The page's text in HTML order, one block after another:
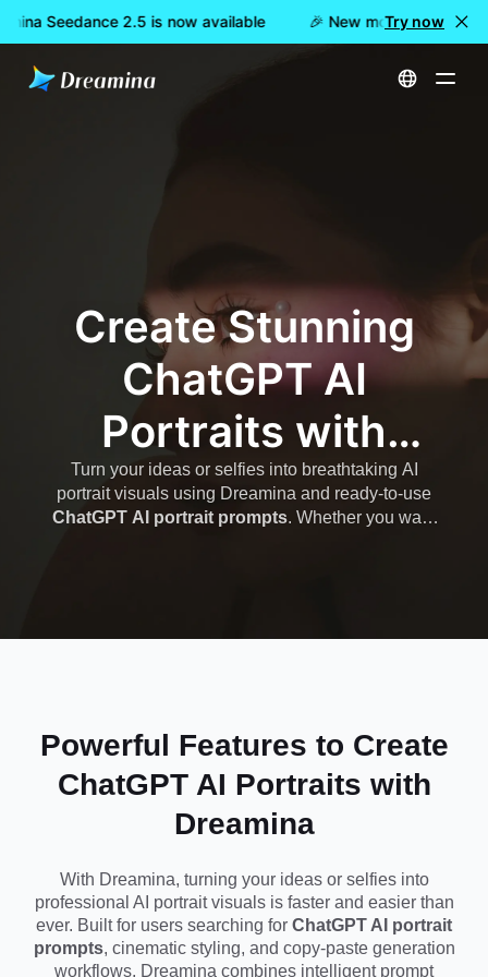
Seedance 2.5 is now available 🎉 New model LIVE:
Try now
Home AI Trending
Create Stunning
ChatGPT AI
Portraits with
Dreamina –
Cinematic, Viral &
Prompts
Turn your ideas or selfies into breathtaking AI
portrait visuals using Dreamina and ready-to-use
ChatGPT AI portrait prompts. Whether you want
it, and create studio-level portraits for Instagram,
Powerful Features to Create
ChatGPT AI Portraits with
Dreamina
With Dreamina, turning your ideas or selfies into
professional AI portrait visuals is faster and easier than
ever. Built for users searching for ChatGPT AI portrait
prompts, cinematic styling, and copy-paste generation
workflows, Dreamina combines intelligent prompt